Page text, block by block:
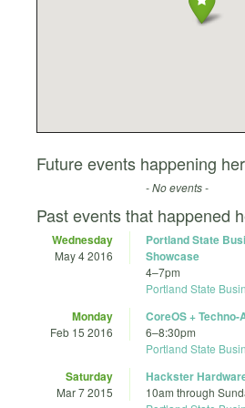
Future events happening
- No events -
Past events that happened
Wednesday
May 4 2016
Portland State
Showcase
4–7pm
Portland State
Monday
Feb 15 2016
CoreOS +
6–8:30pm
Portland State
Saturday
Mar 7 2015
Hackster
10am through